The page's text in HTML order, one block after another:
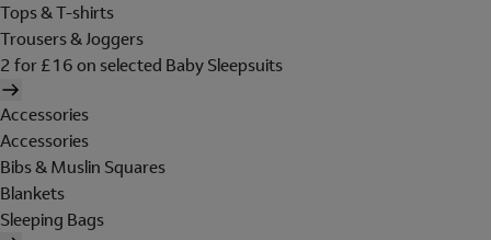
Tops & T-shirts
Trousers & Joggers
2 for £16 on selected Baby Sleepsuits
Accessories
Accessories
Bibs & Muslin Squares
Blankets
Sleeping Bags